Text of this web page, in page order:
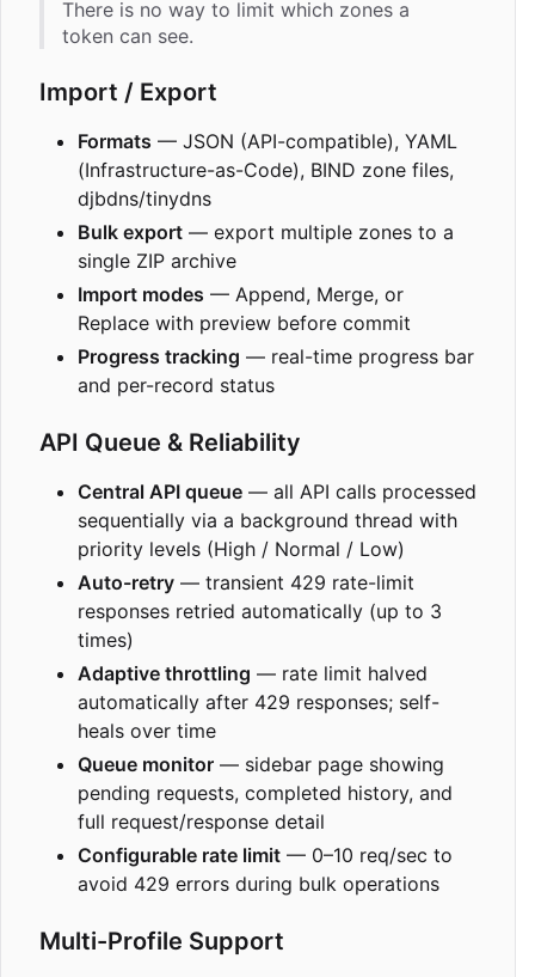
There is no way to limit which zones a
token can see.
Import / Export
Formats — JSON (API-compatible), YAML
(Infrastructure-as-Code), BIND zone files,
djbdns/tinydns
Bulk export — export multiple zones to a
single ZIP archive
Import modes — Append, Merge, or
Replace with preview before commit
Progress tracking — real-time progress bar
and per-record status
API Queue & Reliability
Central API queue — all API calls processed
sequentially via a background thread with
priority levels (High / Normal / Low)
Auto-retry — transient 429 rate-limit
responses retried automatically (up to 3
times)
Adaptive throttling — rate limit halved
automatically after 429 responses; self-
heals over time
Queue monitor — sidebar page showing
pending requests, completed history, and
full request/response detail
Configurable rate limit — 0–10 req/sec to
avoid 429 errors during bulk operations
Multi-Profile Support